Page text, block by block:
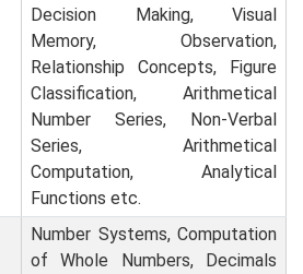
Decision Making, Visual
Memory, Observation,
Relationship Concepts, Figure
Classification, Arithmetical
Number Series, Non-Verbal
Series, Arithmetical
Computation, Analytical
Functions etc.
Number Systems, Computation
of Whole Numbers, Decimals